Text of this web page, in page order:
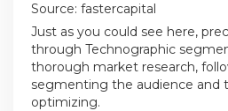
Source: fastercapital
Just as you could see here,
through Technographic
thorough market research,
segmenting the audience and
optimizing.